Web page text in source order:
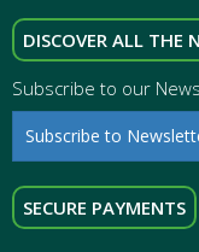
DISCOVER ALL THE
Subscribe to our
Subscribe to
SECURE PAYMENTS